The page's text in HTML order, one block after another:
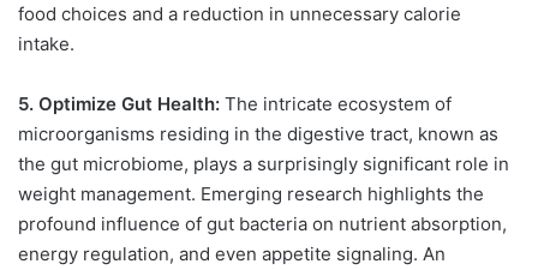
food choices and a reduction in unnecessary calorie
intake.
5. Optimize Gut Health: The intricate ecosystem of
microorganisms residing in the digestive tract, known as
the gut microbiome, plays a surprisingly significant role in
weight management. Emerging research highlights the
profound influence of gut bacteria on nutrient absorption,
energy regulation, and even appetite signaling. An